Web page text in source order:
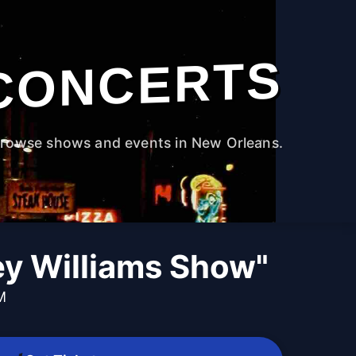
shows and events in New Orleans.
Williams Show"